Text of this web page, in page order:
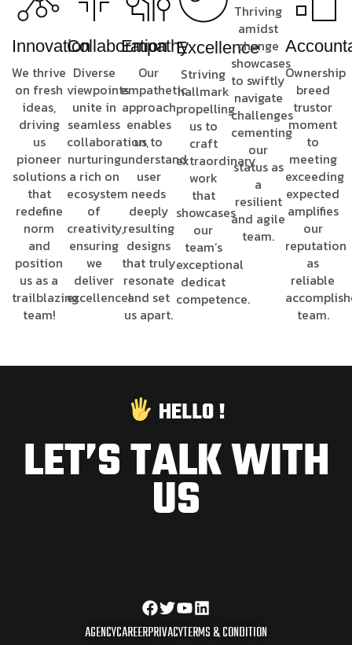
Innovation
We thrive
on fresh
ideas,
driving
us
pioneer
solutions
that
redefine
norm
and
position
us as a
trailblazing
team!
Collaboration
Diverse
viewpoints
unite in
seamless
collaboration,
nurturing
a rich on
ecosystem
of
creativity,
ensuring
we
deliver
excellence!
Empathy
Our
empathetic
approach
enables
us to
understand
user
needs
deeply
resulting
designs
that truly
resonate
and set
us apart.
Excellence
Striving
hallmark
propelling
us to
craft
extraordinary
work
that
showcases
our
team’s
exceptional
dedicat
competence.
Thriving
amidst
change
showcases
to swiftly
navigate
challenges
cementing
our
status as
a
resilient
and agile
team.
Ownership
breed
trustor
moment
to
meeting
exceeding
expected
amplifies
our
reputation
as
reliable
team.
HELLO !
LET’S TALK WITH
US
AGENCYCAREERPRIVACYTERMS & CONDITION